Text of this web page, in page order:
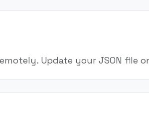
Update your JSON file